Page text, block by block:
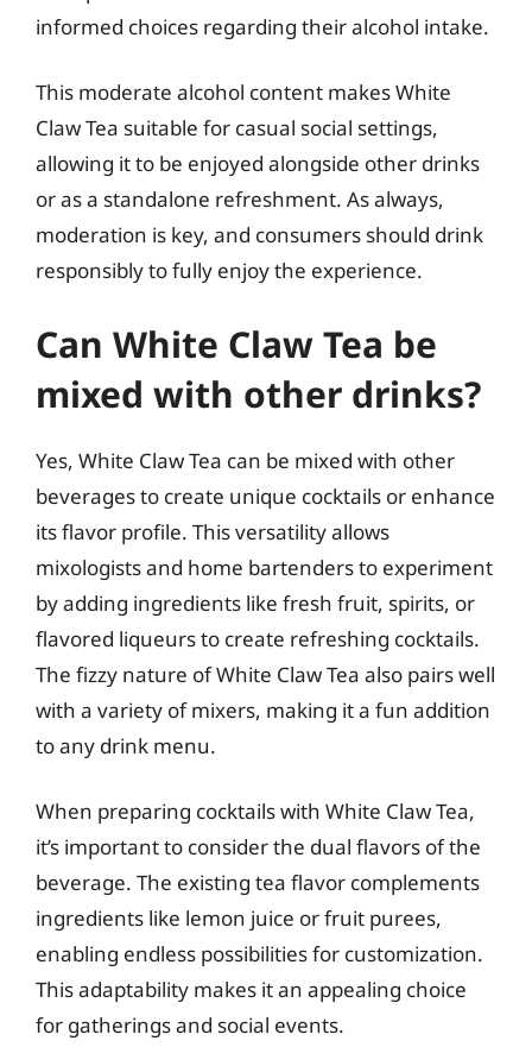
informed choices regarding their alcohol intake.
This moderate alcohol content makes White
Claw Tea suitable for casual social settings,
allowing it to be enjoyed alongside other drinks
or as a standalone refreshment. As always,
moderation is key, and consumers should drink
responsibly to fully enjoy the experience.
Can White Claw Tea be
mixed with other drinks?
Yes, White Claw Tea can be mixed with other
beverages to create unique cocktails or enhance
its flavor profile. This versatility allows
mixologists and home bartenders to experiment
by adding ingredients like fresh fruit, spirits, or
flavored liqueurs to create refreshing cocktails.
The fizzy nature of White Claw Tea also pairs well
with a variety of mixers, making it a fun addition
to any drink menu.
When preparing cocktails with White Claw Tea,
it’s important to consider the dual flavors of the
beverage. The existing tea flavor complements
ingredients like lemon juice or fruit purees,
enabling endless possibilities for customization.
This adaptability makes it an appealing choice
for gatherings and social events.